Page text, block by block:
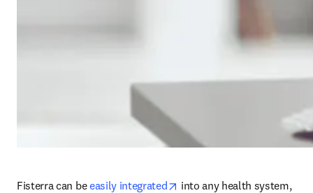
Fisterra can be easily integrated opens in new tab/window
into any health system,